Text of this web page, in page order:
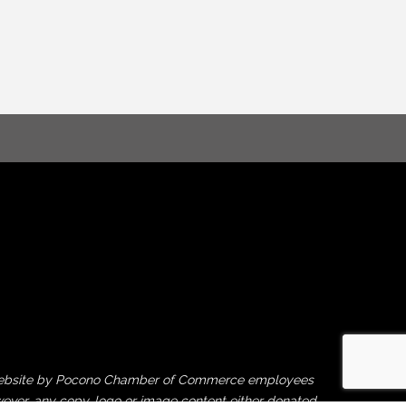
by Pocono Chamber of Commerce employees
any copy, logo or image content either donated